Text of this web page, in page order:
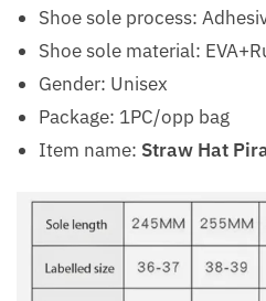
Shoe sole process:
Shoe sole material:
Gender: Unisex
Package: 1PC/opp bag
Item name: Straw Hat